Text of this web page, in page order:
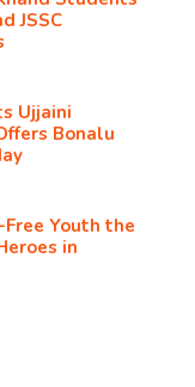
JSSC
Ujjaini
Bonalu
Youth the
in